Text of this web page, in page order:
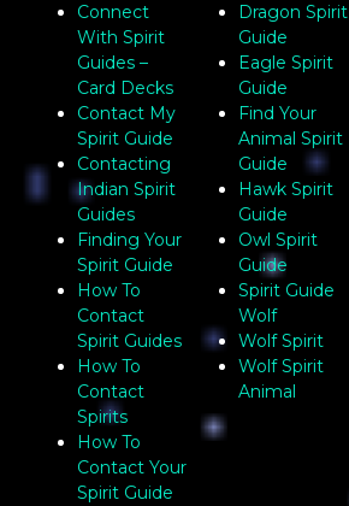
Connect
With Spirit
Guides –
Card Decks
Contact My
Spirit Guide
Contacting
Indian Spirit
Guides
Finding Your
Spirit Guide
How To
Contact
Spirit Guides
How To
Contact
Spirits
How To
Contact Your
Spirit Guide
Dragon Spirit
Guide
Eagle Spirit
Guide
Find Your
Animal Spirit
Guide
Hawk Spirit
Guide
Owl Spirit
Guide
Spirit Guide
Wolf
Wolf Spirit
Wolf Spirit
Animal